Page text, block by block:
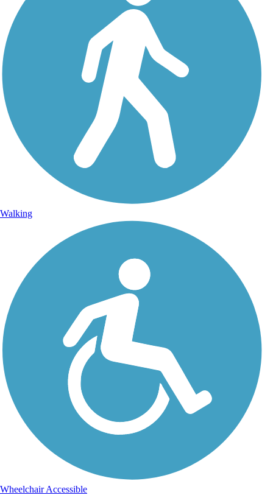
Walking
Wheelchair Accessible